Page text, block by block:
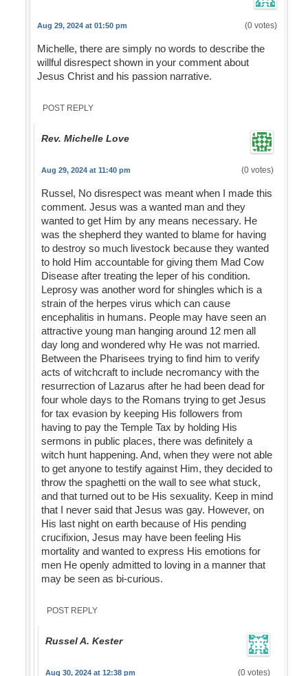
Aug 29, 2024 at 01:50 pm (0 votes)
Michelle, there are simply no words to describe the
willful disrespect shown in your comment about
Jesus Christ and his passion narrative.
POST REPLY
Rev. Michelle Love
Aug 29, 2024 at 11:40 pm (0 votes)
Russel, No disrespect was meant when I made this
comment. Jesus was a wanted man and they
wanted to get Him by any means necessary. He
was the shepherd they wanted to blame for having
to destroy so much livestock because they wanted
to hold Him accountable for giving them Mad Cow
Disease after treating the leper of his condition.
Leprosy was another word for shingles which is a
strain of the herpes virus which can cause
encephalitis in humans. People may have seen an
attractive young man hanging around 12 men all
day long and wondered why He was not married.
Between the Pharisees trying to find him to verify
acts of witchcraft to include necromancy with the
resurrection of Lazarus after he had been dead for
four whole days to the Romans trying to get Jesus
for tax evasion by keeping His followers from
having to pay the Temple Tax by holding His
sermons in public places, there was definitely a
witch hunt happening. And, when they were not able
to get anyone to testify against Him, they decided to
throw the spaghetti on the wall to see what stuck,
and that turned out to be His sexuality. Keep in mind
that I never said that Jesus was gay. However, on
His last night on earth because of His pending
crucifixion, Jesus may have been feeling His
mortality and wanted to express His emotions for
men He openly admitted to loving in a manner that
may be seen as bi-curious.
POST REPLY
Russel A. Kester
Aug 30, 2024 at 12:38 pm (0 votes)